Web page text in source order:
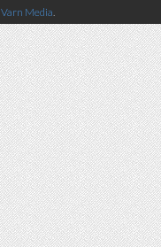
Varn Media.